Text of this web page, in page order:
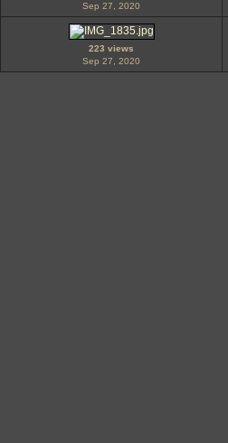
Sep 27, 2020
223 views
Sep 27, 2020